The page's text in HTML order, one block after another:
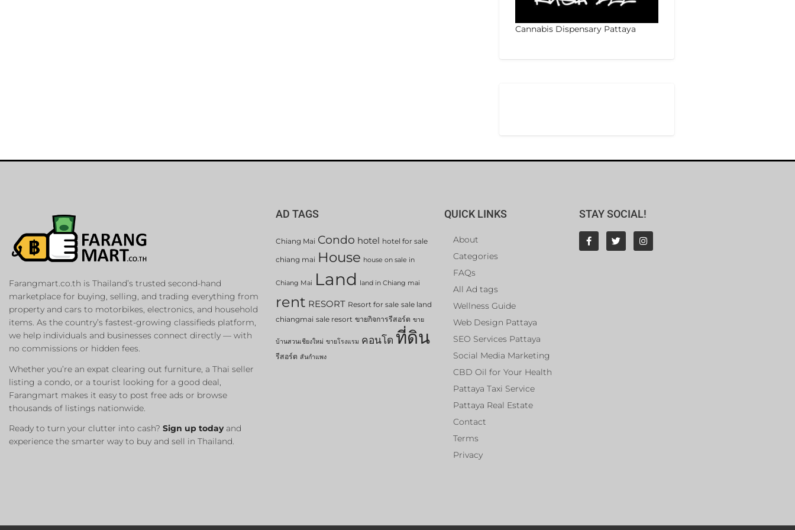
Cannabis Dispensary Pattaya
Farangmart.co.th is Thailand’s trusted second-hand
marketplace for buying, selling, and trading everything from
property and cars to motorbikes, electronics, and household
items. As the country’s fastest-growing classifieds platform,
we help individuals and businesses connect directly — with
no commissions or hidden fees.
Whether you’re an expat clearing out furniture, a Thai seller
listing a condo, or a tourist looking for a good deal,
Farangmart makes it easy to post free ads or browse
thousands of listings nationwide.
Ready to turn your clutter into cash? Sign up todayand
experience the smarter way to buy and sell in Thailand.
AD TAGS
Chiang Mai Condo hotel hotel for sale
chiang mai House house on sale in
Chiang Mai Land land in Chiang mai
rent RESORT Resort for sale sale land
chiangmai sale resort ขายกิจการรีสอร์ต ขาย
บ้านสวนเชียงใหม่ ขายโรงแรม คอนโด ที่ดิน
รีสอร์ต สันกำแพง
QUICK LINKS
About
Categories
FAQs
All Ad tags
Wellness Guide
Web Design Pattaya
SEO Services Pattaya
Social Media Marketing
CBD Oil for Your Health
Pattaya Taxi Service
Pattaya Real Estate
Contact
Terms
Privacy
STAY SOCIAL!